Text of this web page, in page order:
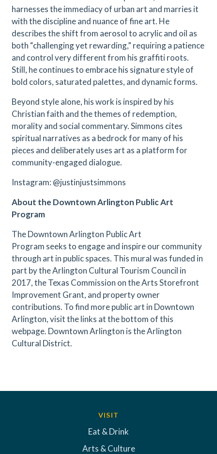
harnesses the immediacy of urban art and marries it
with the discipline and nuance of fine art. He
describes the shift from aerosol to acrylic and oil as
both “challenging yet rewarding,” requiring a patience
and control very different from his graffiti roots.
Still, he continues to embrace his signature style of
bold colors, saturated palettes, and dynamic forms.
Beyond style alone, his work is inspired by his
Christian faith and the themes of redemption,
morality and social commentary. Simmons cites
spiritual narratives as a bedrock for many of his
pieces and deliberately uses art as a platform for
community-engaged dialogue.
Instagram: @justinjustsimmons
About the Downtown Arlington Public Art
Program
The Downtown Arlington Public Art
Program seeks to engage and inspire our community
through art in public spaces. This mural was funded in
part by the Arlington Cultural Tourism Council in
2017, the Texas Commission on the Arts Storefront
Improvement Grant, and property owner
contributions. To find more public art in Downtown
Arlington, visit the links at the bottom of this
webpage. Downtown Arlington is the Arlington
Cultural District.
VISIT
Eat & Drink
Arts & Culture